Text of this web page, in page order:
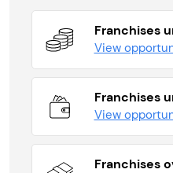
Franchises
View
Franchises
View
Franchises